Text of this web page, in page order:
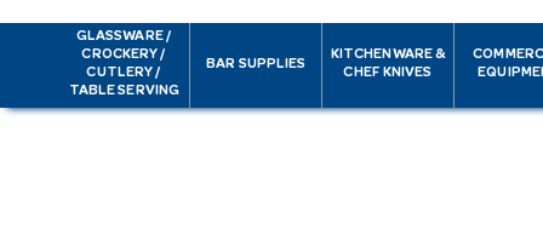
GLASSWARE /
CROCKERY /
CUTLERY /
TABLE SERVING
BAR SUPPLIES
KITCHENWARE &
CHEF KNIVES